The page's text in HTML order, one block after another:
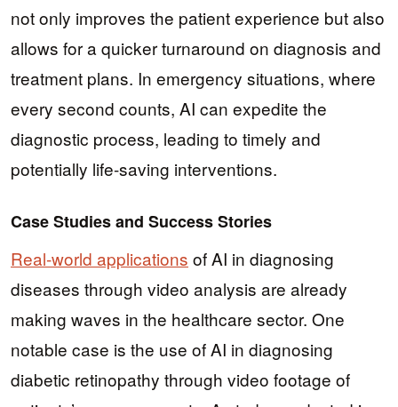
not only improves the patient experience but also
allows for a quicker turnaround on diagnosis and
treatment plans. In emergency situations, where
every second counts, AI can expedite the
diagnostic process, leading to timely and
potentially life-saving interventions.
Case Studies and Success Stories
Real-world applications of AI in diagnosing
diseases through video analysis are already
making waves in the healthcare sector. One
notable case is the use of AI in diagnosing
diabetic retinopathy through video footage of